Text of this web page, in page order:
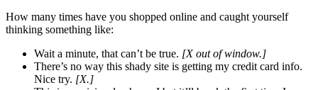
How many times have you shopped online and caught yourself
thinking something like:
Wait a minute, that can’t be true. [X out of window.]
There’s no way this shady site is getting my credit card info.
Nice try. [X.]